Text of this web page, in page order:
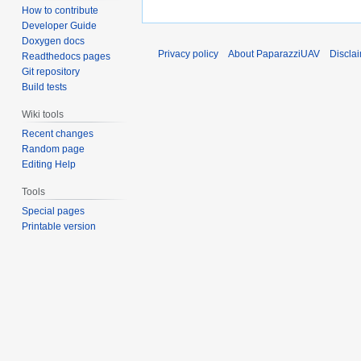
How to contribute
Developer Guide
Doxygen docs
Readthedocs pages
Git repository
Build tests
Wiki tools
Recent changes
Random page
Editing Help
Tools
Special pages
Printable version
Privacy policy About PaparazziUAV